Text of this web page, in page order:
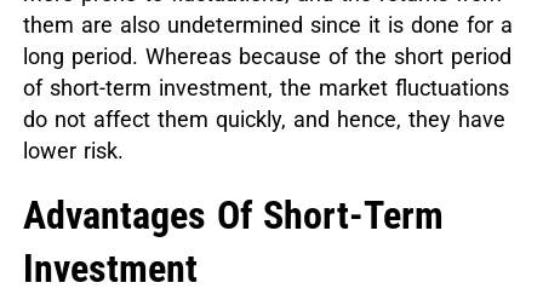
them are also undetermined since it is done for a
long period. Whereas because of the short period
of short-term investment, the market fluctuations
do not affect them quickly, and hence, they have
lower risk.
Advantages Of Short-Term
Investment